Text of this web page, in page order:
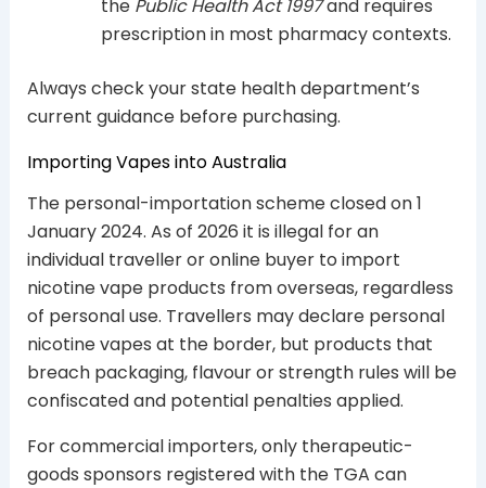
the Public Health Act 1997and requires
prescription in most pharmacy contexts.
Always check your state health department’s
current guidance before purchasing.
Importing Vapes into Australia
The personal-importation scheme closed on 1
January 2024. As of 2026 it is illegal for an
individual traveller or online buyer to import
nicotine vape products from overseas, regardless
of personal use. Travellers may declare personal
nicotine vapes at the border, but products that
breach packaging, flavour or strength rules will be
confiscated and potential penalties applied.
For commercial importers, only therapeutic-
goods sponsors registered with the TGA can